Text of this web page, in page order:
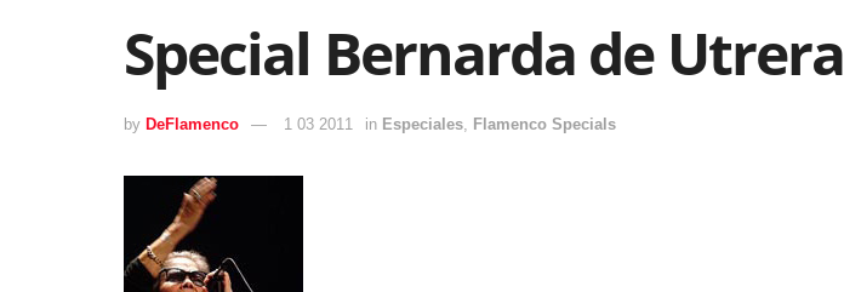
Special Bernarda de Utrera
by DeFlamenco 1 03 2011 in Especiales, Flamenco Specials